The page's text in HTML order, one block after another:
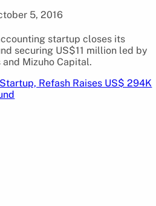
5, 2016
startup closes its
securing US$11 million led by
Mizuho Capital.